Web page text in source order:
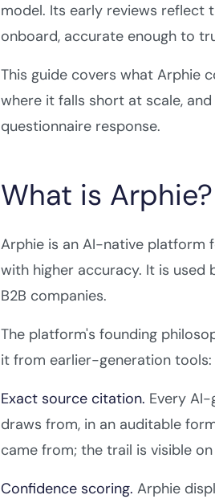
model. Its early reviews
onboard, accurate enough to
This guide covers what Arphie
where it falls short at scale,
questionnaire response.
What is Arphie?
Arphie is an AI-native platform
with higher accuracy. It is used
B2B companies.
The platform's founding
it from earlier-generation tools:
Exact source citation. Every
draws from, in an auditable
came from; the trail is visible
Confidence scoring. Arphie